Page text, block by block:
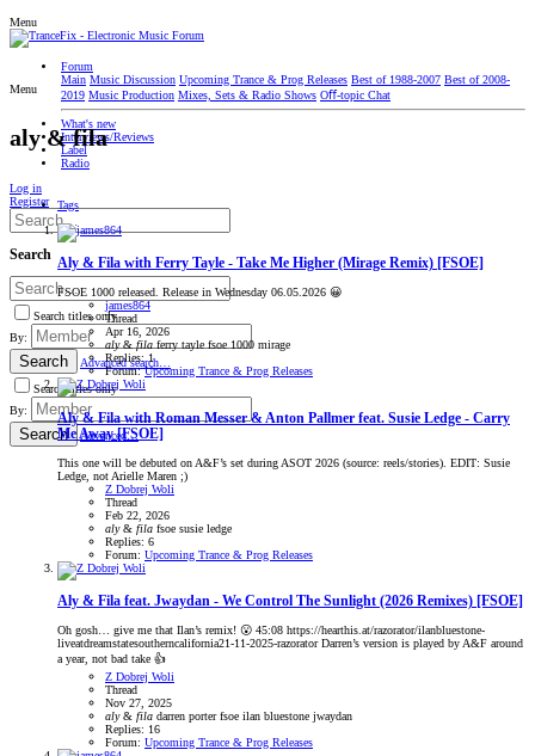
Menu
Forum
Main Music Discussion Upcoming Trance & Prog Releases Best of 1988-2007 Best of 2008-
2019 Music Production Mixes, Sets & Radio Shows Oﬀ-topic Chat
What's new
Interviews/Reviews
Label
Radio
Log in
Register
Search
Search titles only
By:
Search
Advanced search…
Search titles only
By:
Search Advanced…
Menu
aly & fila
Tags
Aly & Fila with Ferry Tayle - Take Me Higher (Mirage Remix) [FSOE]
FSOE 1000 released. Release in Wednesday 06.05.2026 😀
james864
Thread
Apr 16, 2026
aly& fila ferry tayle fsoe 1000 mirage
Replies: 1
Forum:Upcoming Trance & Prog Releases
Aly & Fila with Roman Messer & Anton Pallmer feat. Susie Ledge - Carry
Me Away [FSOE]
This one will be debuted on A&F’s set during ASOT 2026 (source: reels/stories). EDIT: Susie
Ledge, not Arielle Maren ;)
Z Dobrej Woli
Thread
Feb 22, 2026
aly& fila fsoe susie ledge
Replies: 6
Forum: Upcoming Trance & Prog Releases
Aly & Fila feat. Jwaydan - We Control The Sunlight (2026 Remixes) [FSOE]
Oh gosh… give me that Ilan’s remix! 😮 45:08 https://hearthis.at/razorator/ilanbluestone-
liveatdreamstatesoutherncalifornia21-11-2025-razorator Darren’s version is played by A&F around
a year, not bad take 👍
Z Dobrej Woli
Thread
Nov 27, 2025
aly& fila darren porterfsoe ilan bluestone jwaydan
Replies: 16
Forum: Upcoming Trance & Prog Releases